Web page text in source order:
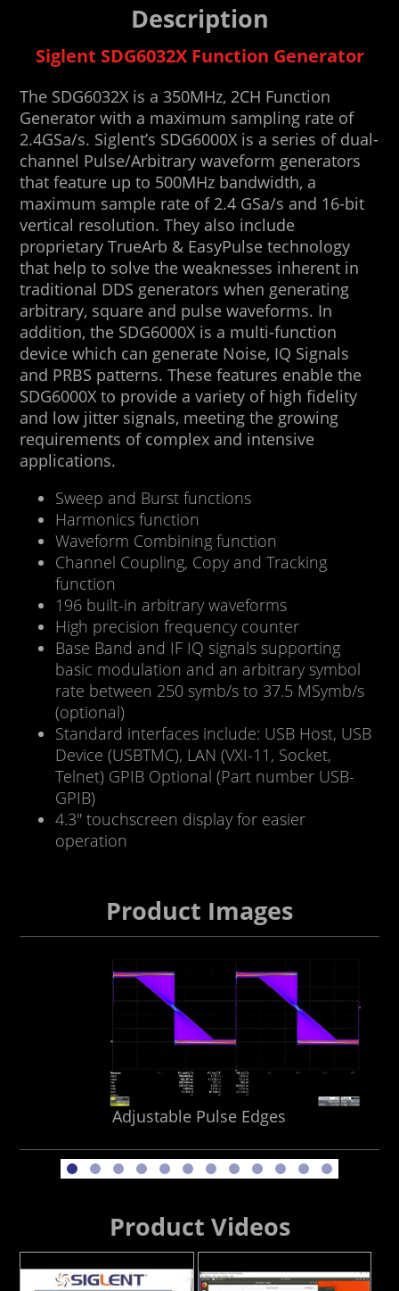
Description
Siglent SDG6032X Function Generator
The SDG6032X is a 350MHz, 2CH Function
Generator with a maximum sampling rate of
2.4GSa/s. Siglent’s SDG6000X is a series of dual-
channel Pulse/Arbitrary waveform generators
that feature up to 500MHz bandwidth, a
maximum sample rate of 2.4 GSa/s and 16-bit
vertical resolution. They also include
proprietary TrueArb & EasyPulse technology
that help to solve the weaknesses inherent in
traditional DDS generators when generating
arbitrary, square and pulse waveforms. In
addition, the SDG6000X is a multi-function
device which can generate Noise, IQ Signals
and PRBS patterns. These features enable the
SDG6000X to provide a variety of high fidelity
and low jitter signals, meeting the growing
requirements of complex and intensive
applications.
Sweep and Burst functions
Harmonics function
Waveform Combining function
Channel Coupling, Copy and Tracking
function
196 built-in arbitrary waveforms
High precision frequency counter
Base Band and IF IQ signals supporting
basic modulation and an arbitrary symbol
rate between 250 symb/s to 37.5 MSymb/s
(optional)
Standard interfaces include: USB Host, USB
Device (USBTMC), LAN (VXI-11, Socket,
Telnet) GPIB Optional (Part number USB-
GPIB)
4.3″ touchscreen display for easier
operation
Product Images
Adjustable Pulse Edges
Product Videos